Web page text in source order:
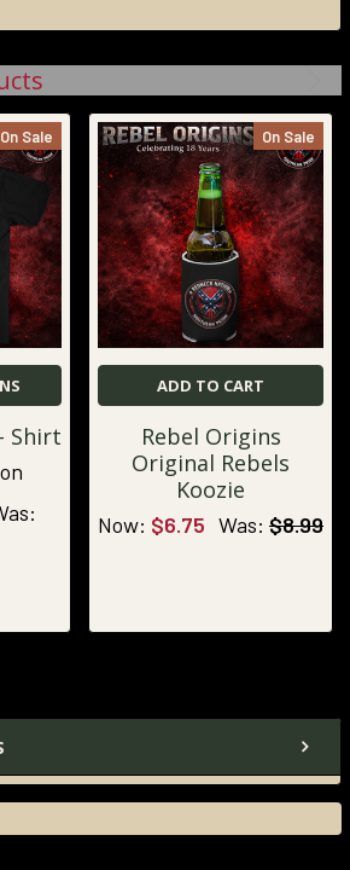
On Sale
Shirt
On Sale
ADD TO CART
Rebel Origins
Original Rebels
Koozie
Now: $6.75 Was: $8.99